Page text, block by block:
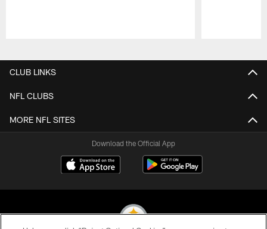
CLUB LINKS
NFL CLUBS
MORE NFL SITES
Download the Official App